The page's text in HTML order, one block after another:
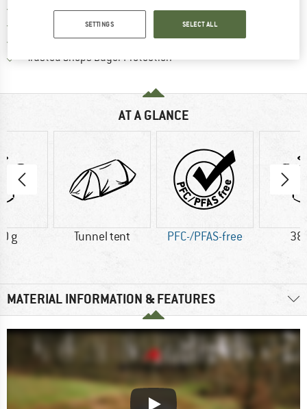
100 days returns policyFind our return policy here! Opens
> 4,000,000 satisfied customers
All items in stock
Trusted Shops Buyer ProtectionFind all information here!
AT A GLANCE
g Tunnel tent PFC-/PFAS-free
MATERIAL INFORMATION & FEATURES
SETTINGS SELECT ALL